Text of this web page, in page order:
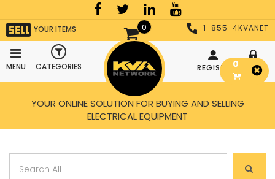
0
YOUR ITEMS
MENU CATEGORIES
1-855-4KVANET
REGISTER LOGIN
YOUR ONLINE SOLUTION FOR BUYING AND SELLING
ELECTRICAL EQUIPMENT
0